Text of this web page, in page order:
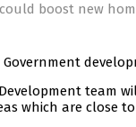
boost new
team
which are close